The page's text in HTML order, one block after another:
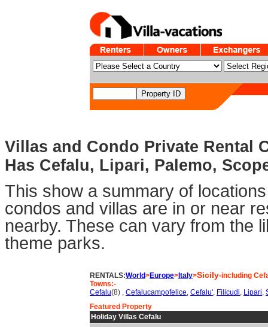
Villas and Condo Private Rental
Has Cefalu, Lipari, Palemo,
This show a summary of
condos and villas are in or near
nearby. These can vary from the
theme parks.
RENTALS:World>Europe> Italy>Sicily-including
Towns:-
Cefalu(8) , Cefalucampofelice, Cefalu', Filicudi, Lipari,
Featured Property
Holiday Villas Cefalu